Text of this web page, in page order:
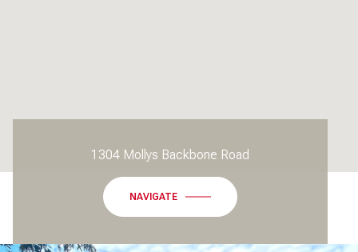
1304 Mollys Backbone Road
NAVIGATE